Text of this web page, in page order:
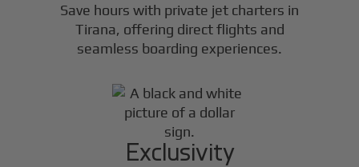
Save hours with private jet charters in
Tirana, offering direct flights and
seamless boarding experiences.
Exclusivity